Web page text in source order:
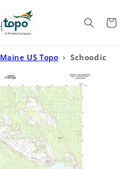
Cart
Maine US Topo › Schoodic